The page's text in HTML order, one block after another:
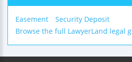
Easement
Security Deposit
Browse the full LawyerLand legal